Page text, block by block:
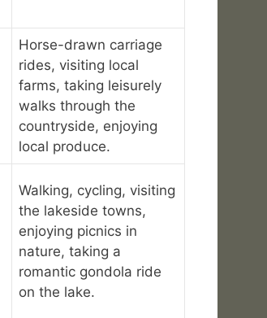
Horse-drawn carriage
rides, visiting local
farms, taking leisurely
walks through the
countryside, enjoying
local produce.
Walking, cycling, visiting
the lakeside towns,
enjoying picnics in
nature, taking a
romantic gondola ride
on the lake.